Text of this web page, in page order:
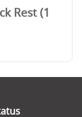
Rest (1